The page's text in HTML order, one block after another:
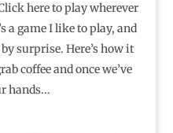
here to play wherever
a game I like to play, and
surprise. Here’s how it
coffee and once we’ve
hands...